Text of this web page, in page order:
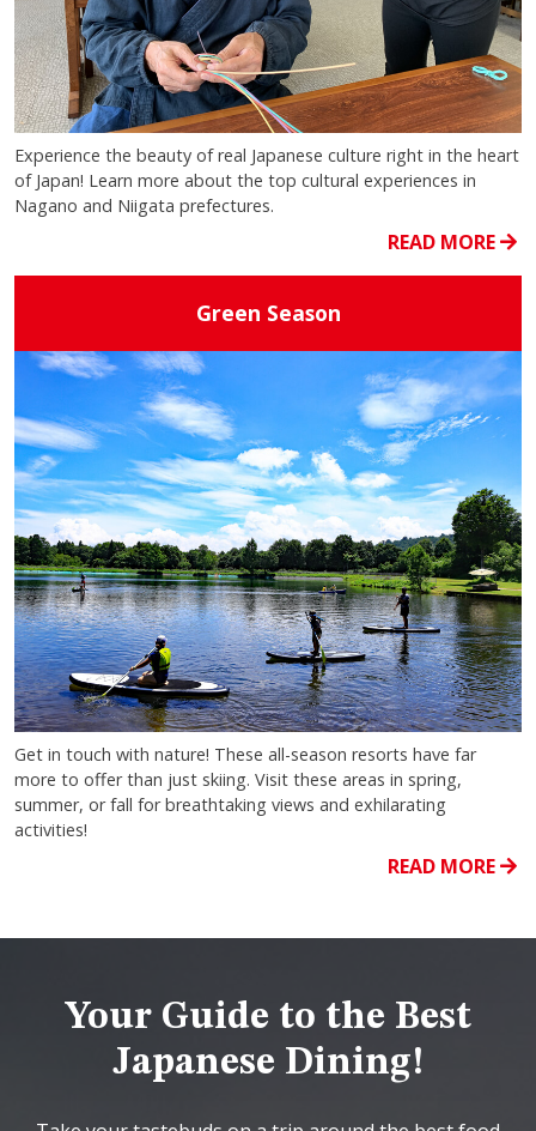
Experience the beauty of real Japanese culture right in the heart
of Japan! Learn more about the top cultural experiences in
Nagano and Niigata prefectures.
READ MORE
Green Season
Get in touch with nature! These all-season resorts have far
more to offer than just skiing. Visit these areas in spring,
summer, or fall for breathtaking views and exhilarating
activities!
READ MORE
Your Guide to the Best
Japanese Dining!